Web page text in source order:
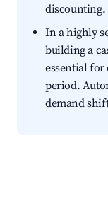
discounting.
In a highly
building a
essential for
period.
demand